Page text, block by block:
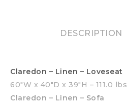
DESCRIPTION
Claredon – Linen – Loveseat
60″W x 40″D x 39″H – 111.0 lbs
Claredon – Linen – Sofa